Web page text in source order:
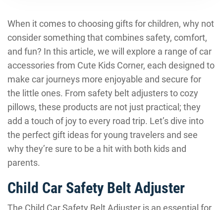
When it comes to choosing gifts for children, why not
consider something that combines safety, comfort,
and fun? In this article, we will explore a range of car
accessories from Cute Kids Corner, each designed to
make car journeys more enjoyable and secure for
the little ones. From safety belt adjusters to cozy
pillows, these products are not just practical; they
add a touch of joy to every road trip. Let’s dive into
the perfect gift ideas for young travelers and see
why they’re sure to be a hit with both kids and
parents.
Child Car Safety Belt Adjuster
The Child Car Safety Belt Adjuster is an essential for